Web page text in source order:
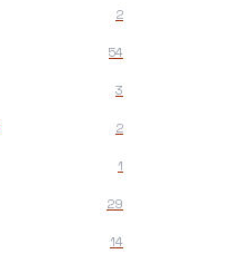
2
54
3
2
1
29
14